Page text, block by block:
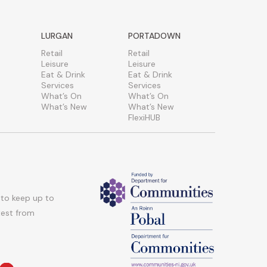
LURGAN
Retail
Leisure
Eat & Drink
Services
What’s On
What’s New
PORTADOWN
Retail
Leisure
Eat & Drink
Services
What’s On
What’s New
FlexiHUB
keep up to
from